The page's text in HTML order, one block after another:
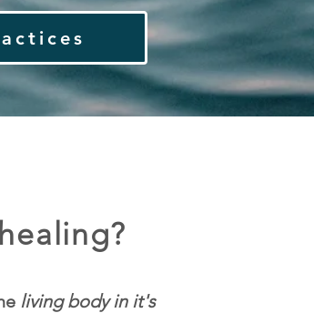
living body in it's